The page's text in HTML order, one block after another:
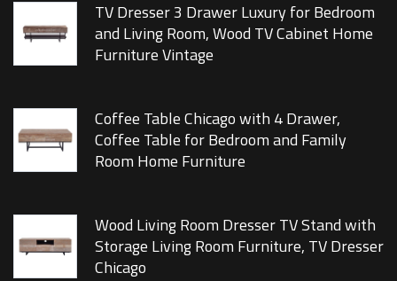
TV Dresser 3 Drawer Luxury for Bedroom
and Living Room, Wood TV Cabinet Home
Furniture Vintage
Coffee Table Chicago with 4 Drawer,
Coffee Table for Bedroom and Family
Room Home Furniture
Wood Living Room Dresser TV Stand with
Storage Living Room Furniture, TV Dresser
Chicago